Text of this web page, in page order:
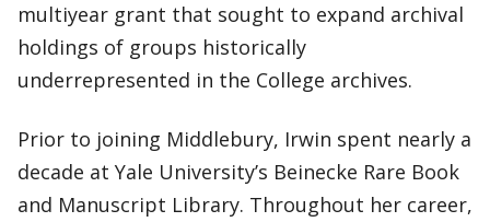
multiyear grant that sought to expand archival
holdings of groups historically
underrepresented in the College archives.
Prior to joining Middlebury, Irwin spent nearly a
decade at Yale University’s Beinecke Rare Book
and Manuscript Library. Throughout her career,